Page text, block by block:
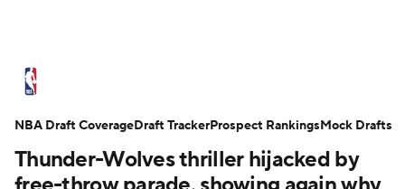
Standings Stats Teams
Expert Picks Odds Picks Props
Thunder-Wolves thriller hijacked by
NBA Draft CoverageDraft TrackerProspect RankingsMock Drafts